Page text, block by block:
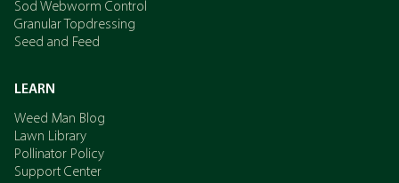
Sod Webworm Control
Granular Topdressing
Seed and Feed
LEARN
Weed Man Blog
Lawn Library
Pollinator Policy
Support Center